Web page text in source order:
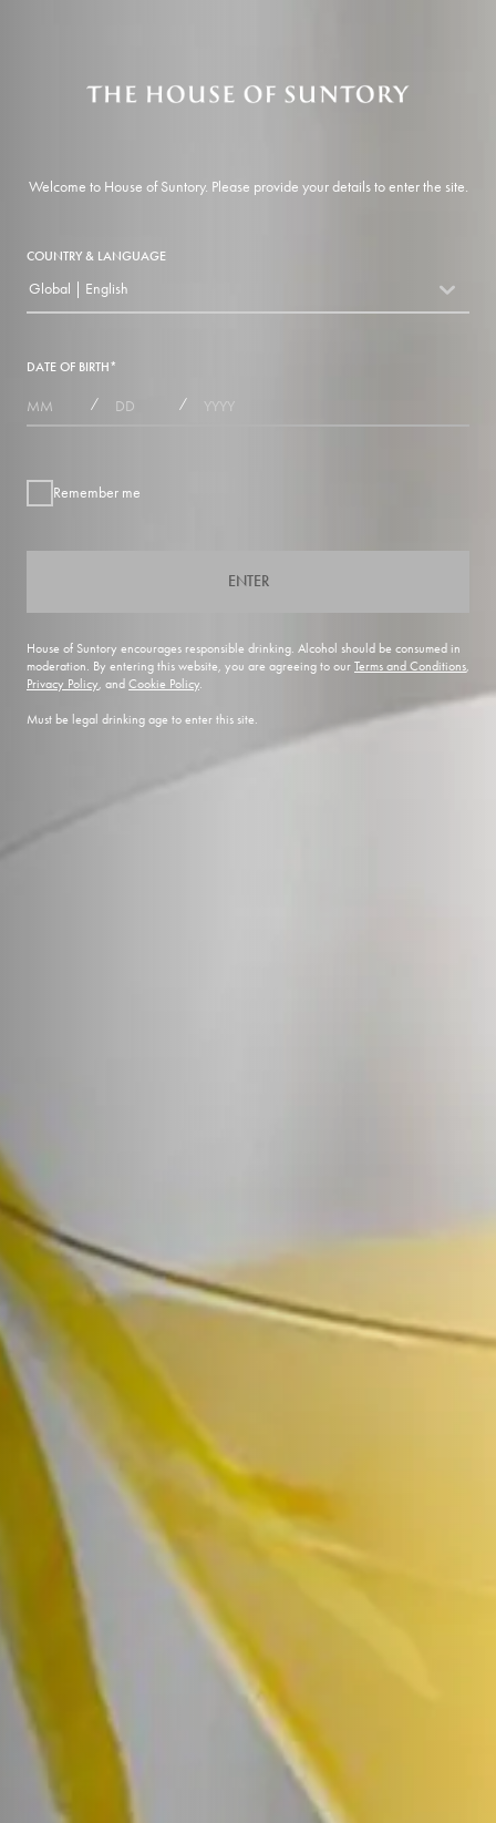
Welcome to House of Suntory. Please provide your details to enter the site.
COUNTRY & LANGUAGE
countryDropdown
Global | English
DATE OF BIRTH*
/ DAYS / YEAR
Remember me
ENTER
House of Suntory encourages responsible drinking. Alcohol should be consumed in
moderation. By entering this website, you are agreeing to our Terms and Conditions,
Privacy Policy, and Cookie Policy.
Must be legal drinking age to enter this site.